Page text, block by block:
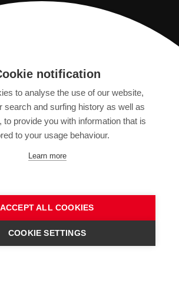
DECLARATION
notification
to analyse the use of our website,
search and surfing history as well as
to provide you with information that is
to your usage behaviour.
Learn more
ACCEPT ALL COOKIES
COOKIE SETTINGS